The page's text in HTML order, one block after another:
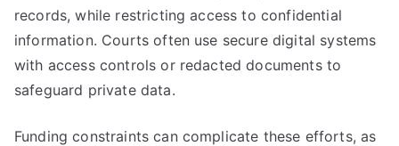
records, while restricting access to confidential
information. Courts often use secure digital systems
with access controls or redacted documents to
safeguard private data.
Funding constraints can complicate these efforts, as